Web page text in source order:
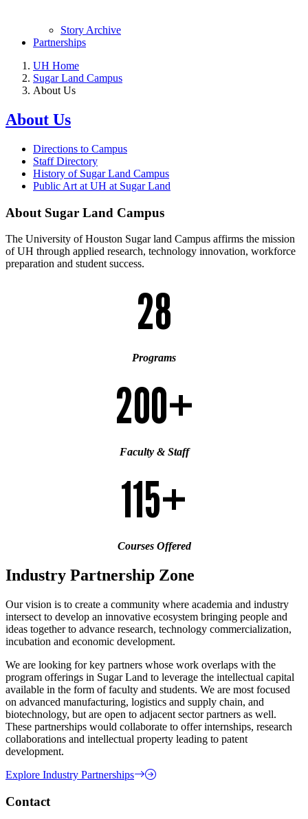
Story Archive
Partnerships
UH Home
Sugar Land Campus
About Us
About Us
Directions to Campus
Staff Directory
History of Sugar Land Campus
Public Art at UH at Sugar Land
About Sugar Land Campus
The University of Houston Sugar land Campus affirms the mission
of UH through applied research, technology innovation, workforce
preparation and student success.
28
Programs
200+
Faculty & Staff
115+
Courses Offered
Industry Partnership Zone
Our vision is to create a community where academia and industry
intersect to develop an innovative ecosystem bringing people and
ideas together to advance research, technology commercialization,
incubation and economic development.
We are looking for key partners whose work overlaps with the
program offerings in Sugar Land to leverage the intellectual capital
available in the form of faculty and students. We are most focused
on advanced manufacturing, logistics and supply chain, and
biotechnology, but are open to adjacent sector partners as well.
These partnerships would collaborate to offer internships, research
collaborations and intellectual property leading to patent
development.
Explore Industry Partnerships
Contact